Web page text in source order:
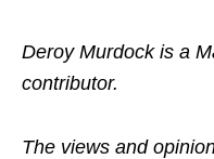
Deroy Murdock is a
contributor.
The views and